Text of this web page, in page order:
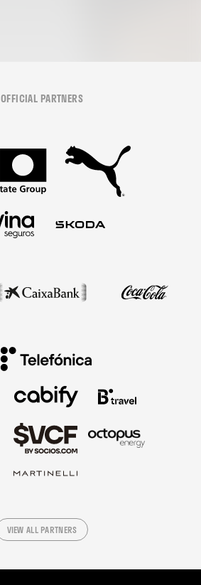
OFFICIAL PARTNERS
VIEW ALL PARTNERS